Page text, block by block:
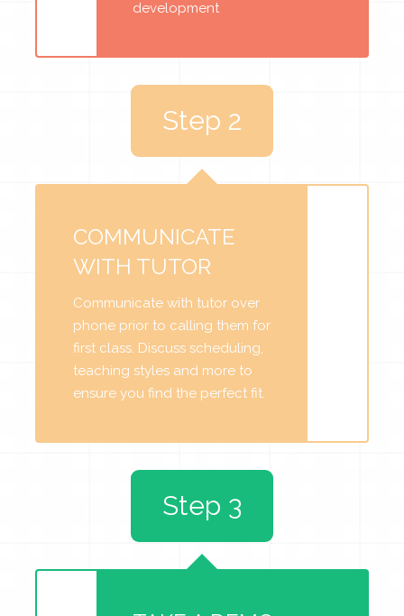
development
Step 2
COMMUNICATE
WITH TUTOR
Communicate with tutor over
phone prior to calling them for
first class. Discuss scheduling,
teaching styles and more to
ensure you find the perfect fit.
Step 3